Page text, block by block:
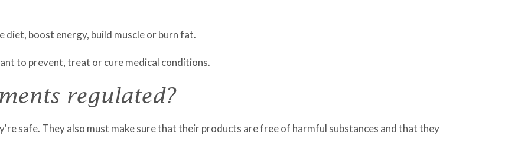
diet, boost energy, build muscle or burn fat.
to prevent, treat or cure medical conditions.
regulated?
safe. They also must make sure that their products are free of harmful substances and that they